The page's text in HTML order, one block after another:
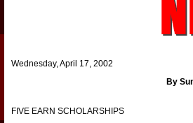
Wednesday, April 17, 2002
By
FIVE EARN SCHOLARSHIPS